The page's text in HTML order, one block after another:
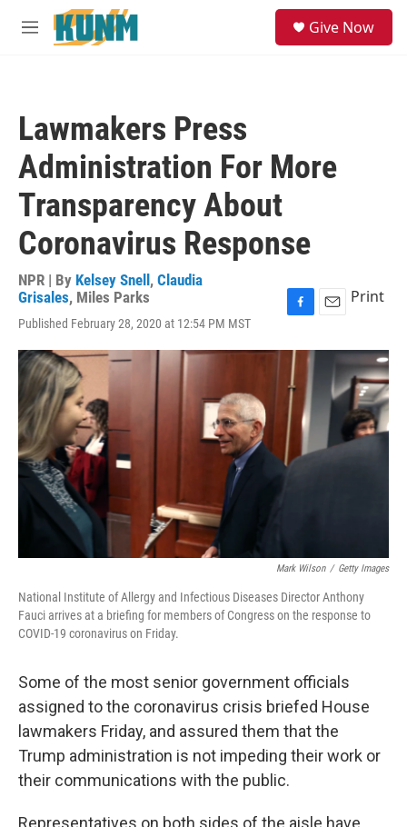
Skip to main content
M
Give Now
Lawmakers Press
Administration For More
Transparency About
Coronavirus Response
NPR | By Kelsey Snell , Claudia
Grisales, Miles Parks
Published February 28, 2020 at 12:54 PM MST
c
e
b
o
o
k
a
Print
Mark Wilson / Getty Images
National Institute of Allergy and Infectious Diseases Director Anthony
Fauci arrives at a briefing for members of Congress on the response to
COVID-19 coronavirus on Friday.
Some of the most senior government officials
assigned to the coronavirus crisis briefed House
lawmakers Friday, and assured them that the
Trump administration is not impeding their work or
their communications with the public.
Representatives on both sides of the aisle have